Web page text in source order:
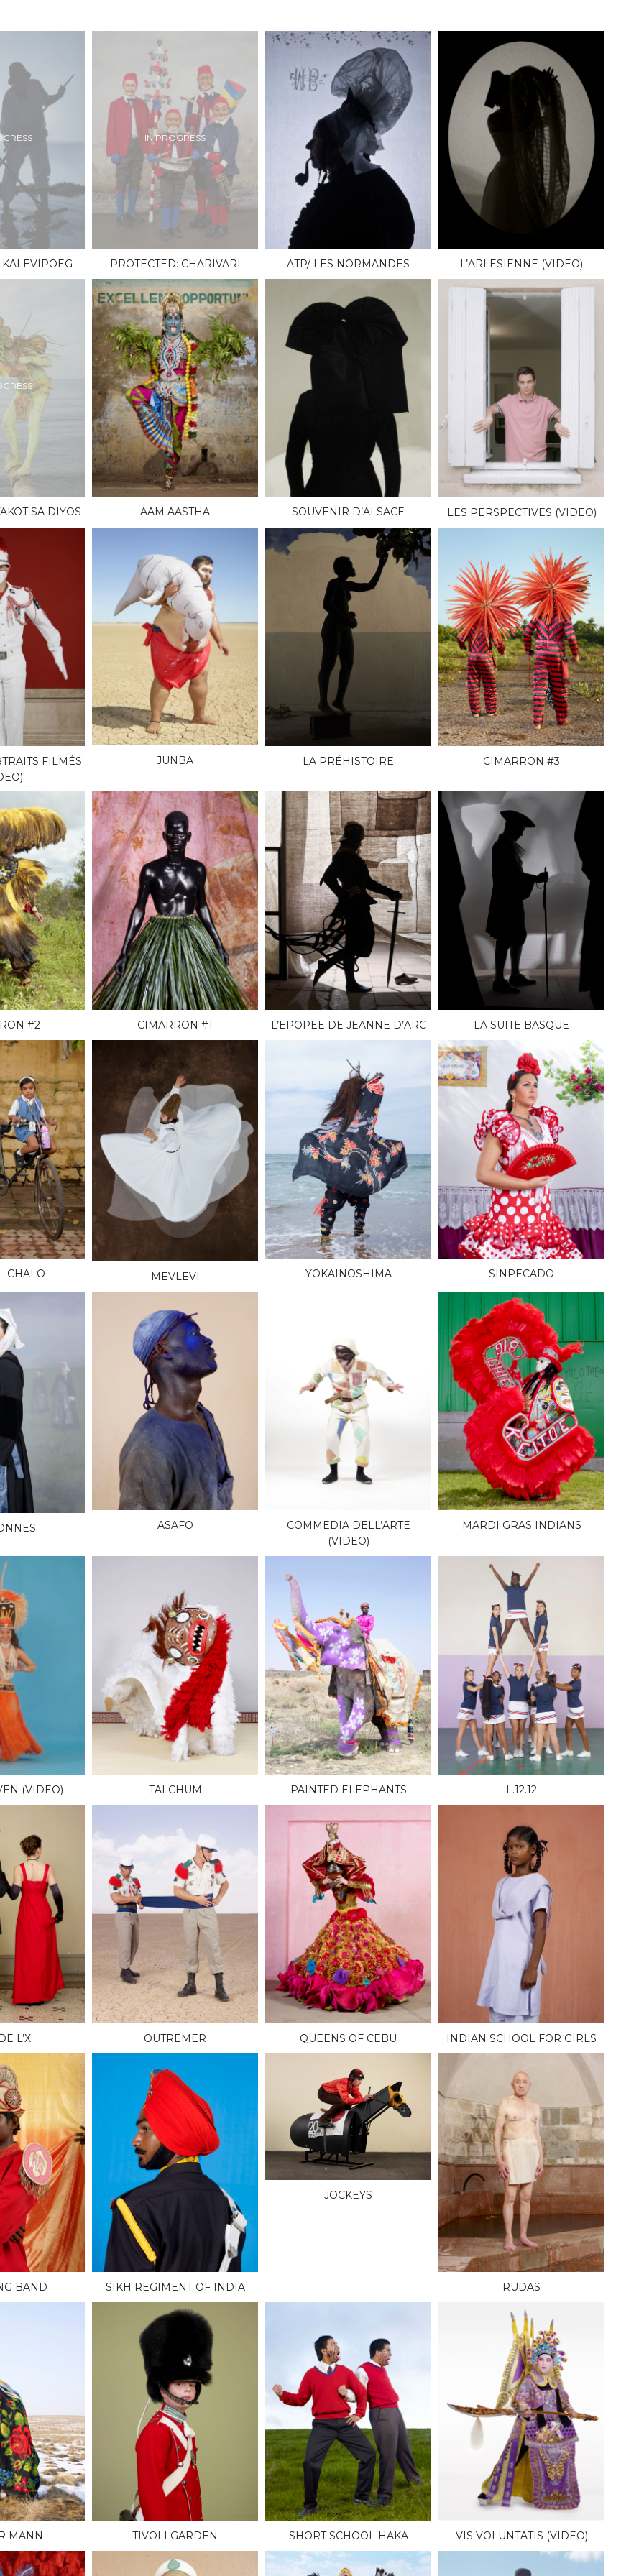
IN PROGRESS
PROTECTED: CHARIVARI ATP/ LES NORMANDES L’ARLESIENNE (VIDEO)
SA DIYOS AAM AASTHA SOUVENIR D’ALSACE LES PERSPECTIVES (VIDEO)
FILMÉS
JUNBA LA PRÉHISTOIRE CIMARRON #3
#2 CIMARRON #1 L’EPOPEE DE JEANNE D’ARC LA SUITE BASQUE
CHALO MEVLEVI YOKAINOSHIMA SINPECADO
ASAFO
COMMEDIA DELL’ARTE
(VIDEO)
MARDI GRAS INDIANS
(VIDEO) TALCHUM PAINTED ELEPHANTS L.12.12
L’X OUTREMER QUEENS OF CEBU INDIAN SCHOOL FOR GIRLS
BAND SIKH REGIMENT OF INDIA
JOCKEYS
RUDAS
MANN TIVOLI GARDEN SHORT SCHOOL HAKA VIS VOLUNTATIS (VIDEO)